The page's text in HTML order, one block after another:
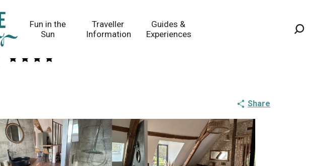
Fun in the
Sun
Traveller
Information
Guides &
Experiences
Share